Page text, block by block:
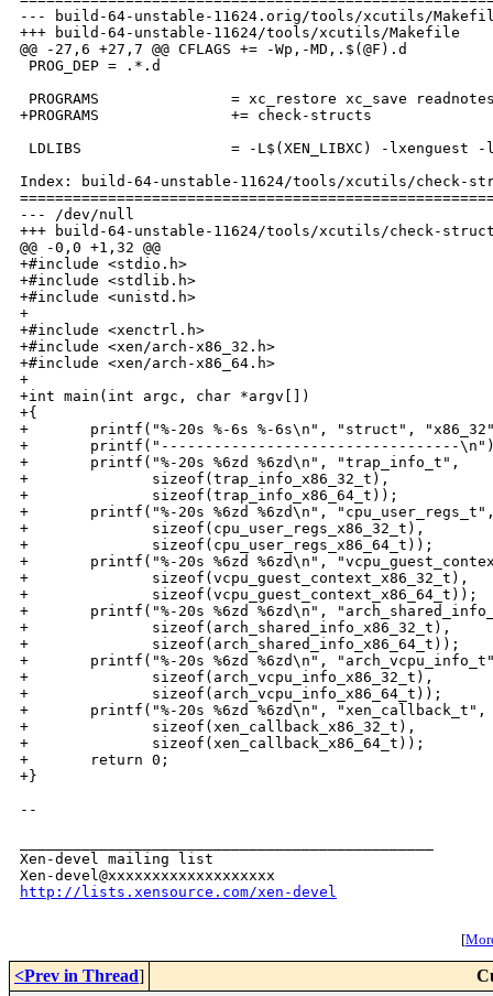
--- build-64-unstable-11624.orig/tools/xcutils/
+++ build-64-unstable-11624/tools/xcutils/Makefile
@@ -27,6 +27,7 @@ CFLAGS += -Wp,-MD,.$(@F).d
PROG_DEP = .*.d
PROGRAMS               = xc_restore xc_save
+PROGRAMS               += check-structs
LDLIBS                 = -L$(XEN_LIBXC) -lxenguest
Index: build-64-unstable-11624/tools/xcutils/check-
--- /dev/null
+++ build-64-unstable-11624/tools/xcutils/check-
@@ -0,0 +1,32 @@
+#include <stdio.h>
+#include <stdlib.h>
+#include <unistd.h>
+
+#include <xenctrl.h>
+#include <xen/arch-x86_32.h>
+#include <xen/arch-x86_64.h>
+
+int main(int argc, char *argv[])
+{
+       printf("%-20s %-6s %-6s\n", "struct",
+       printf("----------------------------------
+       printf("%-20s %6zd %6zd\n", "trap_info_t",
+              sizeof(trap_info_x86_32_t),
+              sizeof(trap_info_x86_64_t));
+       printf("%-20s %6zd %6zd\n",
+              sizeof(cpu_user_regs_x86_32_t),
+              sizeof(cpu_user_regs_x86_64_t));
+       printf("%-20s %6zd %6zd\n",
+              sizeof(vcpu_guest_context_x86_32_t),
+              sizeof(vcpu_guest_context_x86_64_t));
+       printf("%-20s %6zd %6zd\n",
+              sizeof(arch_shared_info_x86_32_t),
+              sizeof(arch_shared_info_x86_64_t));
+       printf("%-20s %6zd %6zd\n",
+              sizeof(arch_vcpu_info_x86_32_t),
+              sizeof(arch_vcpu_info_x86_64_t));
+       printf("%-20s %6zd %6zd\n", "xen_callback_t",
+              sizeof(xen_callback_x86_32_t),
+              sizeof(xen_callback_x86_64_t));
+       return 0;
+}
--
Xen-devel mailing list
http://lists.xensource.com/xen-devel
[
<Prev in Thread]